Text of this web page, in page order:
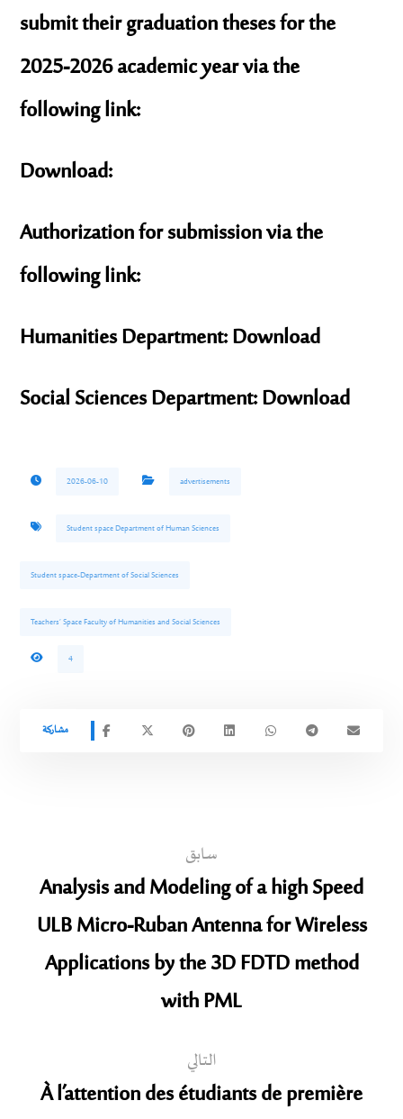
submit their graduation theses for the
2025-2026 academic year via the
following link:
Download:
Authorization for submission via the
following link:
Humanities Department: Download
Social Sciences Department: Download
2026-06-10 advertisements
Student space Department of Human Sciences
Student space-Department of Social Sciences
Teachers’ Space Faculty of Humanities and Social Sciences
4
سابق
Analysis and Modeling of a high Speed
ULB Micro-Ruban Antenna for Wireless
Applications by the 3D FDTD method
with PML
التالي
À l’attention des étudiants de première